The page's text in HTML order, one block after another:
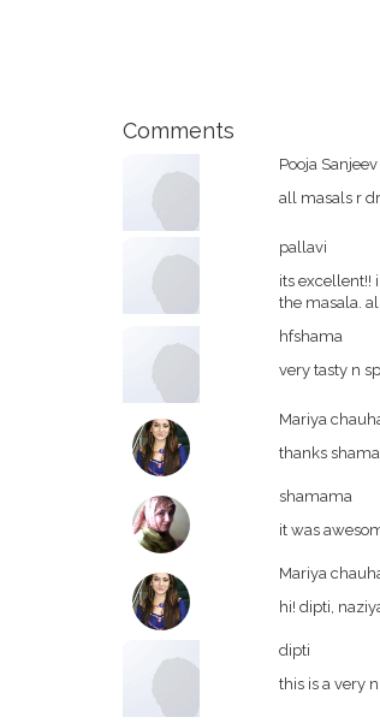
Comments
Pooja
all masals r
pallavi
its excellent!!
the masala.
hfshama
very tasty n
Mariya
thanks
shamama
it was
Mariya
hi! dipti,
dipti
this is a very